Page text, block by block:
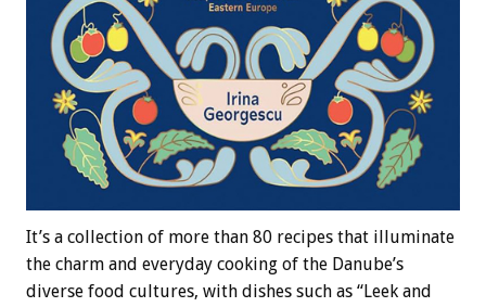
It’s a collection of more than 80 recipes that illuminate
the charm and everyday cooking of the Danube’s
diverse food cultures, with dishes such as “Leek and